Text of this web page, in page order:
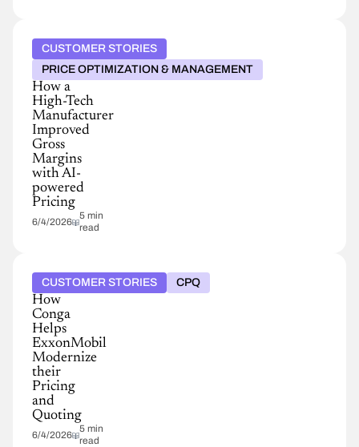
CUSTOMER STORIES
PRICE OPTIMIZATION & MANAGEMENT
How a
High-Tech
Manufacturer
Improved
Gross
Margins
with AI-
powered
Pricing
6/4/2026
5 min
read
CUSTOMER STORIES CPQ
How
Conga
Helps
ExxonMobil
Modernize
their
Pricing
and
Quoting
6/4/2026
5 min
read